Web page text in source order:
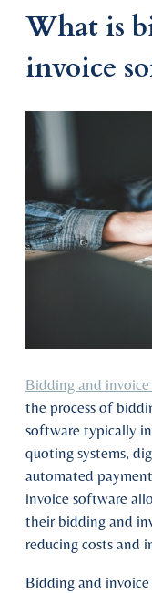
What is
invoice
Bidding and
the process of
software typically
quoting systems,
automated
invoice software
their bidding and
reducing costs and
Bidding and invoice